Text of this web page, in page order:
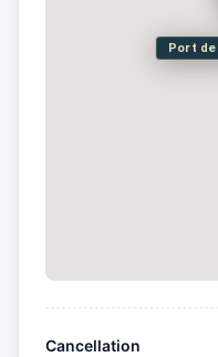
Port
Cancellation